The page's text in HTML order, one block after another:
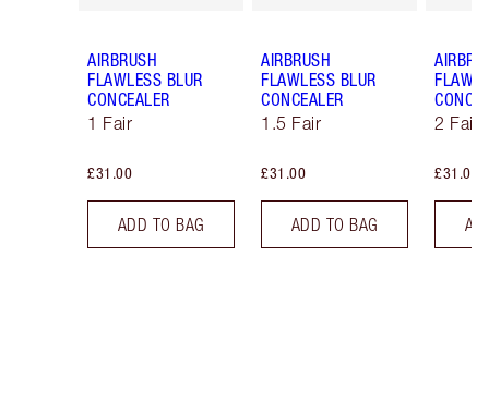
AIRBRUSH
FLAWLESS BLUR
CONCEALER
1 Fair
£31.00
ADD TO BAG
AIRBRUSH
FLAWLESS BLUR
CONCEALER
1.5 Fair
£31.00
ADD TO BAG
2 Fair
£31.00